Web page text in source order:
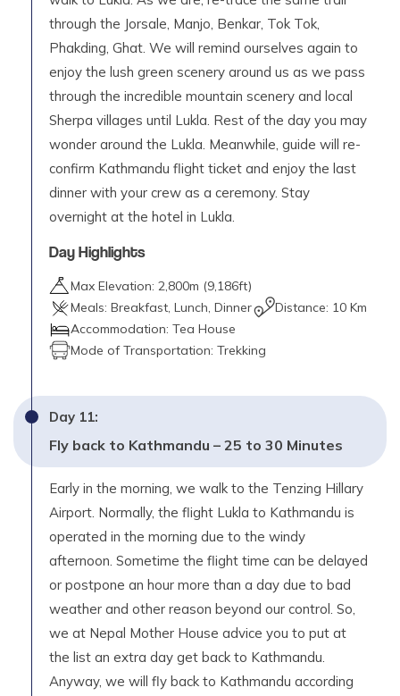
through the Jorsale, Manjo, Benkar, Tok Tok,
Phakding, Ghat. We will remind ourselves again to
enjoy the lush green scenery around us as we pass
through the incredible mountain scenery and local
Sherpa villages until Lukla. Rest of the day you may
wonder around the Lukla. Meanwhile, guide will re-
confirm Kathmandu flight ticket and enjoy the last
dinner with your crew as a ceremony. Stay
overnight at the hotel in Lukla.
Day Highlights
Max Elevation: 2,800m (9,186ft)
Meals: Breakfast, Lunch, Dinner Distance: 10 Km
Accommodation: Tea House
Mode of Transportation: Trekking
Day 11:
Fly back to Kathmandu – 25 to 30 Minutes
Early in the morning, we walk to the Tenzing Hillary
Airport. Normally, the flight Lukla to Kathmandu is
operated in the morning due to the windy
afternoon. Sometime the flight time can be delayed
or postpone an hour more than a day due to bad
weather and other reason beyond our control. So,
we at Nepal Mother House advice you to put at
the list an extra day get back to Kathmandu.
Anyway, we will fly back to Kathmandu according